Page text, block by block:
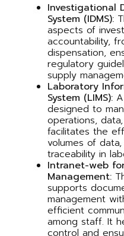
Investigational
System (IDMS):
aspects of
accountability,
dispensation,
regulatory
supply
Laboratory
System (LIMS):
designed to
operations,
facilitates the
volumes of
traceability in
Intranet-web
Management:
supports
management
efficient
among staff. It
control and